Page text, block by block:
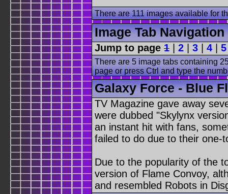
There are 111 images available for
Image Tab Navigation
Jump to page 1 | 2 | 3 | 4 | 5
There are 5 image tabs containing
page or press Ctrl and type the
Galaxy Force - Blue
TV Magazine gave away
were dubbed "Skylynx
an instant hit with fans,
failed to do due to their one-
Due to the popularity of the
version of Flame Convoy,
and resembled Robots in